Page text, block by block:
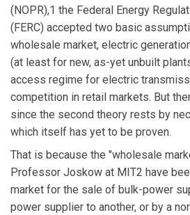
(NOPR),1 the Federal Energy
(FERC) accepted two basic
wholesale market, electric
(at least for new, as-yet unbuilt
access regime for electric
competition in retail markets. But
since the second theory rests by
which itself has yet to be proven.
That is because the "wholesale
Professor Joskow at MIT2 have
market for the sale of bulk-power
power supplier to another, or by a